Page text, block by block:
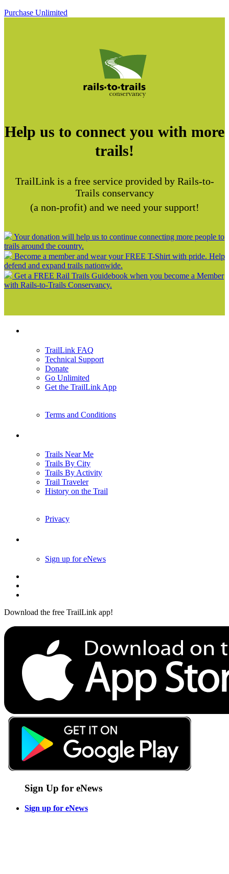
Purchase Unlimited
Help us to connect you with more
trails!
TrailLink is a free service provided by Rails-to-
Trails conservancy
(a non-profit) and we need your support!
Your donation will help us to continue connecting more people to
trails around the country.
Become a member and wear your FREE T-Shirt with pride. Help
defend and expand trails nationwide.
Get a FREE Rail Trails Guidebook when you become a Member
with Rails-to-Trails Conservancy.
TrailLink FAQ
Technical Support
Donate
Go Unlimited
Get the TrailLink App
Terms and Conditions
Trails Near Me
Trails By City
Trails By Activity
Trail Traveler
History on the Trail
Privacy
Sign up for eNews
Download the free TrailLink app!
Sign Up for eNews
Sign up for eNews